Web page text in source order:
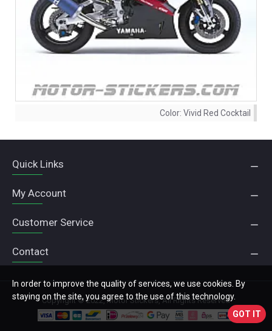
Color: Vivid Red Cocktail
Quick Links
My Account
Customer Service
Contact
Copyright © 2022, Motor Stickers, All Rights Reserved
GOT IT
In order to improve the quality of services, we use cookies. By
staying on the site, you agree to the use of this technology.